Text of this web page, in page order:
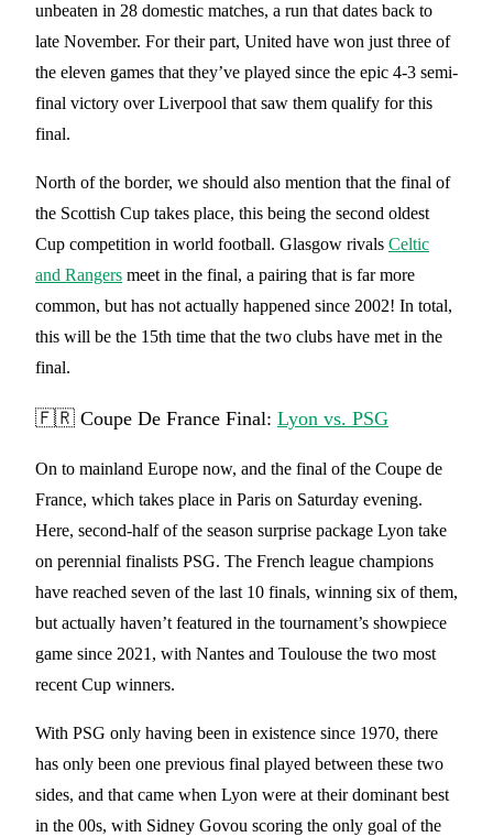
unbeaten in 28 domestic matches, a run that dates back to
late November. For their part, United have won just three of
the eleven games that they’ve played since the epic 4-3 semi-
final victory over Liverpool that saw them qualify for this
final.
North of the border, we should also mention that the final of
the Scottish Cup takes place, this being the second oldest
Cup competition in world football. Glasgow rivals Celtic
and Rangers meet in the final, a pairing that is far more
common, but has not actually happened since 2002! In total,
this will be the 15th time that the two clubs have met in the
final.
🇫🇷 Coupe De France Final: Lyon vs. PSG
On to mainland Europe now, and the final of the Coupe de
France, which takes place in Paris on Saturday evening.
Here, second-half of the season surprise package Lyon take
on perennial finalists PSG. The French league champions
have reached seven of the last 10 finals, winning six of them,
but actually haven’t featured in the tournament’s showpiece
game since 2021, with Nantes and Toulouse the two most
recent Cup winners.
With PSG only having been in existence since 1970, there
has only been one previous final played between these two
sides, and that came when Lyon were at their dominant best
in the 00s, with Sidney Govou scoring the only goal of the